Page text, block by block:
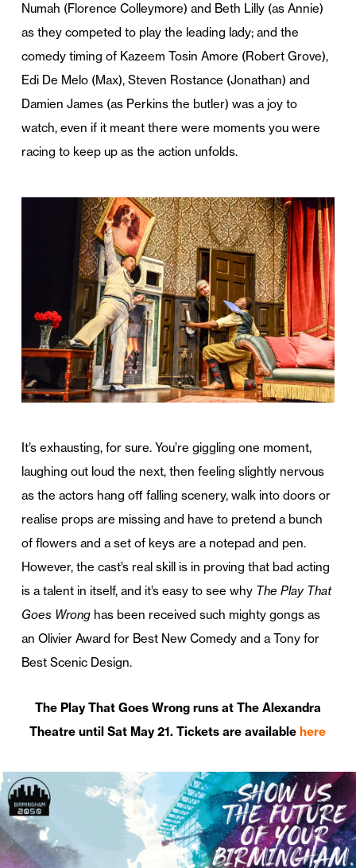
Numah (Florence Colleymore) and Beth Lilly (as Annie)
as they competed to play the leading lady; and the
comedy timing of Kazeem Tosin Amore (Robert Grove),
Edi De Melo (Max), Steven Rostance (Jonathan) and
Damien James (as Perkins the butler) was a joy to
watch, even if it meant there were moments you were
racing to keep up as the action unfolds.
It’s exhausting, for sure. You’re giggling one moment,
laughing out loud the next, then feeling slightly nervous
as the actors hang off falling scenery, walk into doors or
realise props are missing and have to pretend a bunch
of flowers and a set of keys are a notepad and pen.
However, the cast’s real skill is in proving that bad acting
is a talent in itself, and it’s easy to see why The Play That
Goes Wronghas been received such mighty gongs as
an Olivier Award for Best New Comedy and a Tony for
Best Scenic Design.
The Play That Goes Wrong runs at The Alexandra
Theatre until Sat May 21. Tickets are availablehere